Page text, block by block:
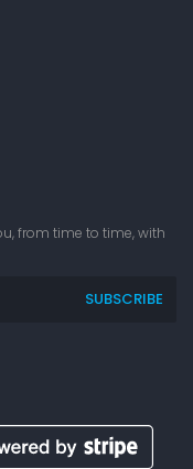
from time to time, with